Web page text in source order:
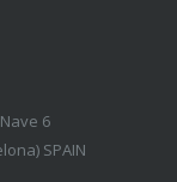
6
SPAIN